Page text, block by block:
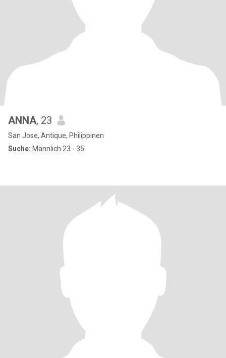
ANNA, 23
San Jose, Antique, Philippinen
Suche: Männlich 23 - 35